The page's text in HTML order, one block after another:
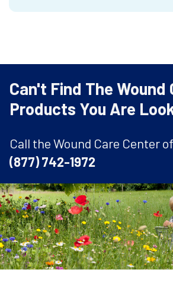
Can't Find The Wound
Products You Are
Call the Wound Care Center
(877) 742-1972